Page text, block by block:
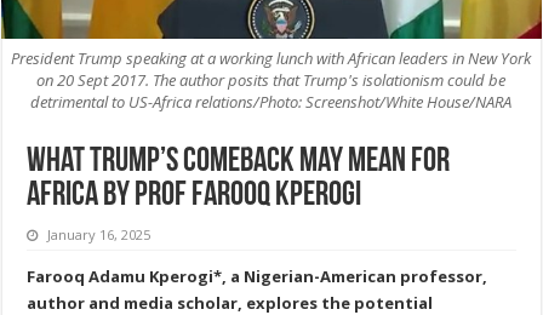
President Trump speaking at a working lunch with African leaders in New York
on 20 Sept 2017. The author posits that Trump's isolationism could be
detrimental to US-Africa relations/Photo: Screenshot/White House/NARA
What Trump’s Comeback May Mean for
Africa by Prof Farooq Kperogi
January 16, 2025
Farooq Adamu Kperogi*, a Nigerian-American professor,
author and media scholar, explores the potential